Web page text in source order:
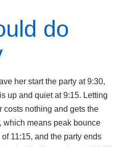
do
her start the party at 9:30,
up and quiet at 9:15. Letting
costs nothing and gets the
which means peak bounce
11:15, and the party ends